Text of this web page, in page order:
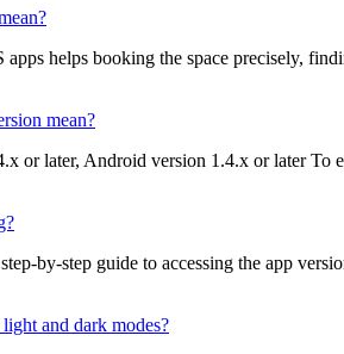
helps booking the space precisely,
mean?
or later, Android version 1.4.x or later To
by-step guide to accessing the app
and dark modes?